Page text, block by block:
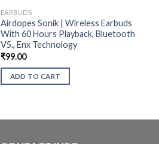
EARBUDS
Airdopes Sonik | Wireless Earbuds
With 60 Hours Playback, Bluetooth
V5., Enx Technology
₹99.00
ADD TO CART